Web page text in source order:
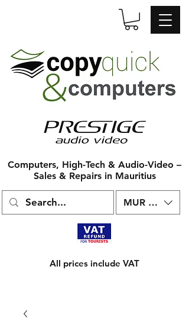
MUR (₨)
All prices include VAT
Computers, High-Tech & Audio-Video –
Sales & Repairs in Mauritius